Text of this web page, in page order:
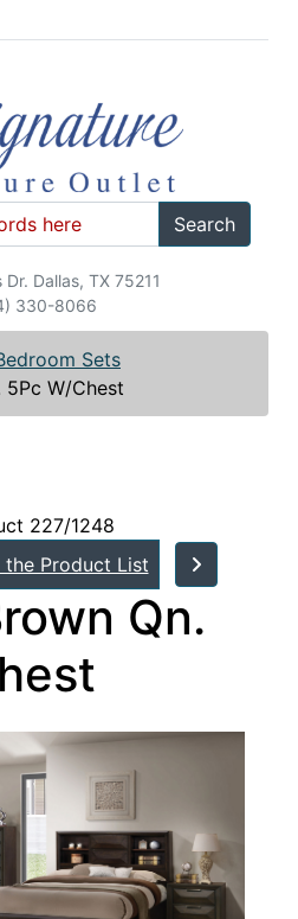
Search
Dallas, TX 75211
330-8066
Sets
5Pc W/Chest
227/1248
the Product List
Qn.